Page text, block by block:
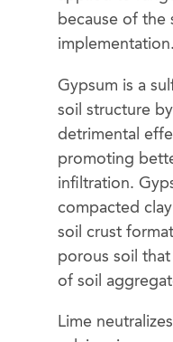
because of the
implementation.
Gypsum is a
soil structure
detrimental
promoting
infiltration.
compacted
soil crust
porous soil
of soil
Lime